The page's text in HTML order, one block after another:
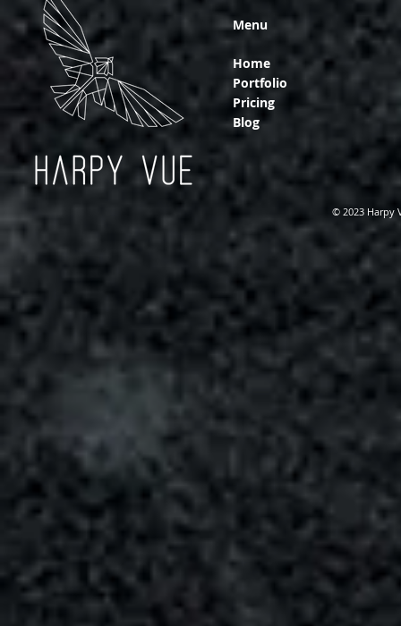
Menu
Home
Portfolio
Pricing
Blog
© 2023 Harpy